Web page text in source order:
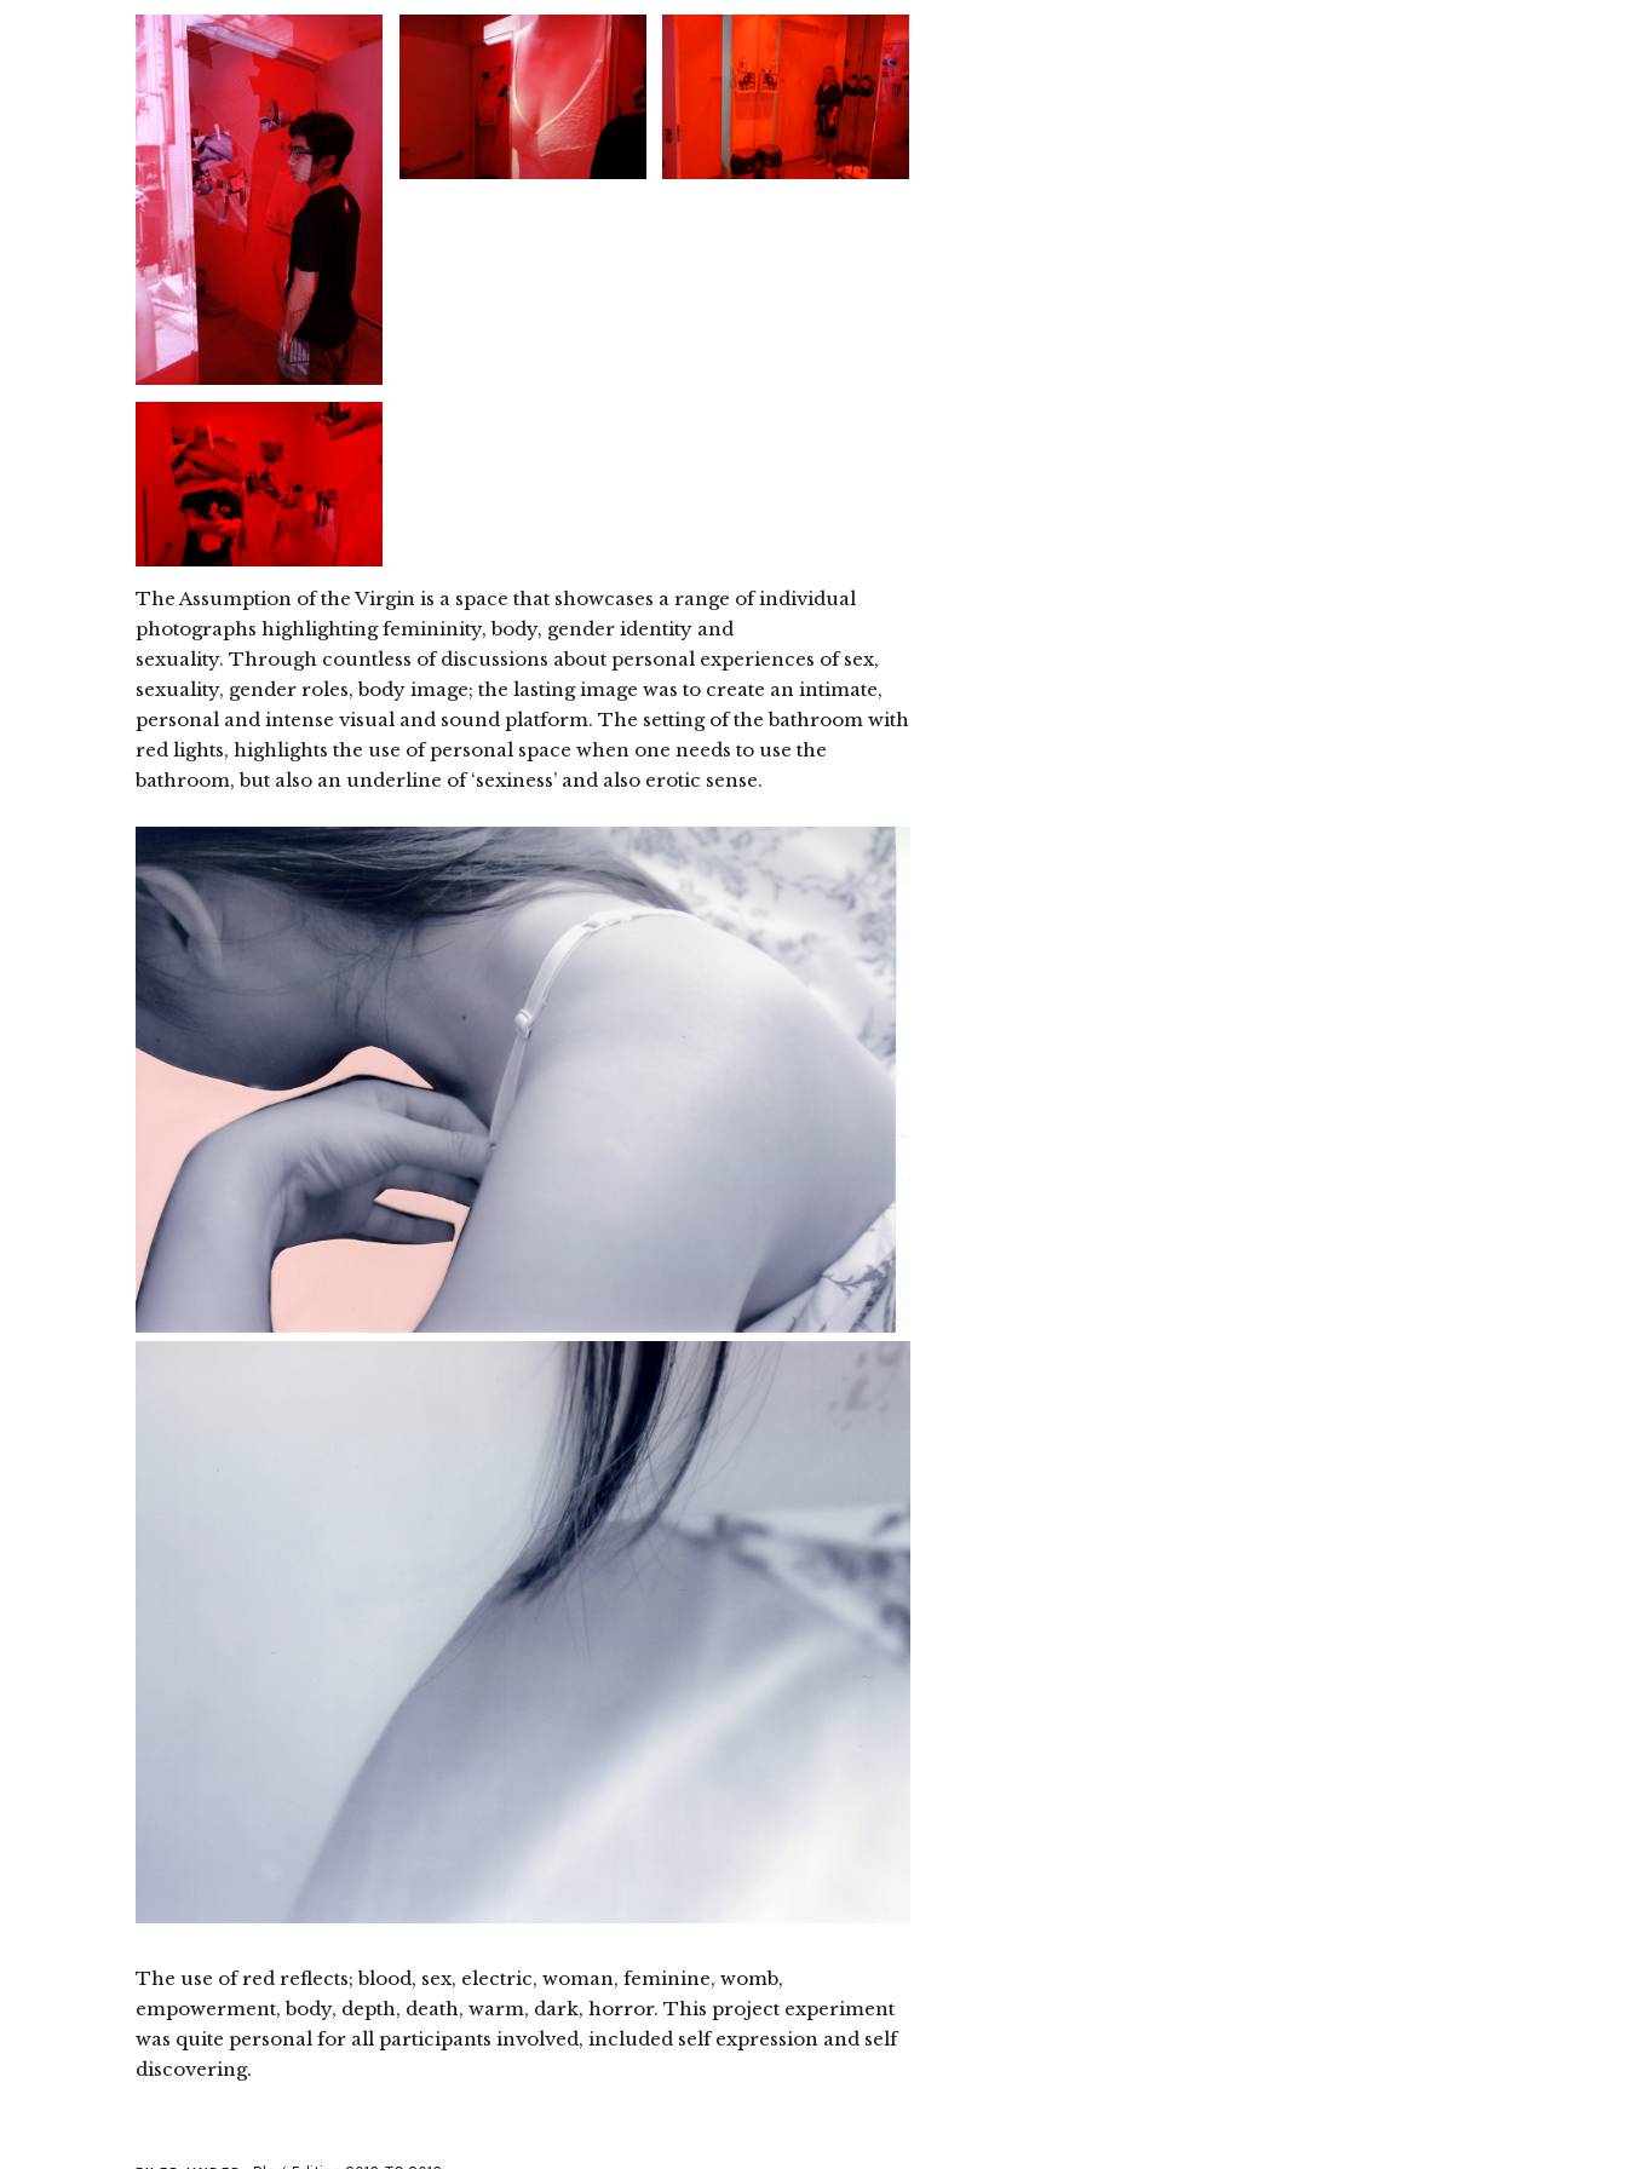
The Assumption of the Virgin is a space that showcases a range of individual
photographs highlighting femininity, body, gender identity and
sexuality. Through countless of discussions about personal experiences of sex,
sexuality, gender roles, body image; the lasting image was to create an intimate,
personal and intense visual and sound platform. The setting of the bathroom with
red lights, highlights the use of personal space when one needs to use the
bathroom, but also an underline of ‘sexiness’ and also erotic sense.
The use of red reflects; blood, sex, electric, woman, feminine, womb,
empowerment, body, depth, death, warm, dark, horror. This project experiment
was quite personal for all participants involved, included self expression and self
discovering.